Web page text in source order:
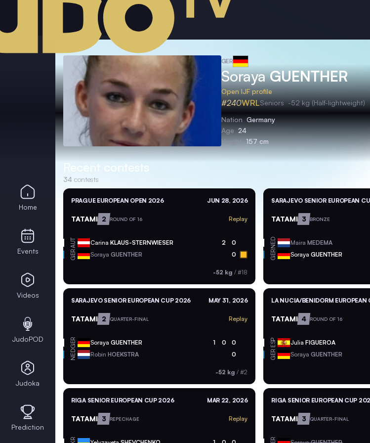
GER
SorayaGUENTHER
Open IJF profile
#240WRLSeniors -52 kg (Half-lightweight)
Nation Germany
Age 24
Height 157 cm
Recent contests
34 contests
PRAGUE EUROPEAN OPEN 2026 JUN 28, 2026
TATAMI 2 ROUND OF 16 Replay
AUT Carina KLAUS-STERNWIESER 2 0
GER Soraya GUENTHER 0
-52 kg /#18
SARAJEVO SENIOR EUROPEAN
TATAMI 3 BRONZE
NED MairaMEDEMA
GER SorayaGUENTHER
SARAJEVO SENIOR EUROPEAN CUP 2026 MAY 31, 2026
TATAMI 2 QUARTER-FINAL Replay
GER Soraya GUENTHER 1 0 0
NED Robin HOEKSTRA 0
-52 kg /#2
LA NUCIA/BENIDORM
TATAMI 4 ROUND OF 16
ESP JuliaFIGUEROA
GER SorayaGUENTHER
RIGA SENIOR EUROPEAN CUP 2026 MAR 22, 2026
TATAMI 3 REPECHAGE Replay
RIGA SENIOR EUROPEAN CUP
TATAMI 3 QUARTER-FINAL
Home
Events
Videos
JudoPOD
Judoka
Prediction